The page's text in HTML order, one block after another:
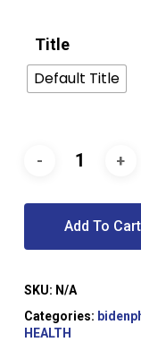
Title
Default Title
Add To Cart
SKU: N/A
Categories:
HEALTH